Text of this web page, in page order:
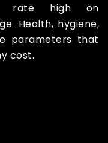
rate high on
Health, hygiene,
parameters that
cost.